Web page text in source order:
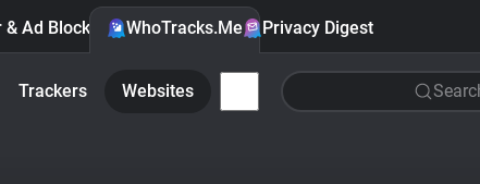
Ad Blocker WhoTracks.Me Privacy Digest
Trackers Websites